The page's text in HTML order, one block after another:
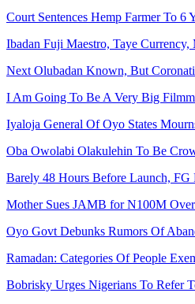
Court Sentences Hemp Farmer To 6
Ibadan Fuji Maestro, Taye Currency,
Next Olubadan Known, But
I Am Going To Be A Very Big
Iyaloja General Of Oyo States
Oba Owolabi Olakulehin To Be
Barely 48 Hours Before Launch, FG
Mother Sues JAMB for N100M
Oyo Govt Debunks Rumors Of
Ramadan: Categories Of People
Bobrisky Urges Nigerians To Refer